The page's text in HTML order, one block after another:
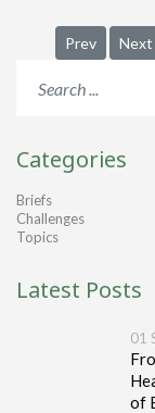
Previous
Prev Next
Next
Categories
Briefs
Challenges
Topics
Latest Posts
01
of